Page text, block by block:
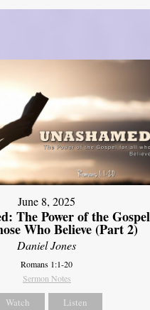
June 8, 2025
The Power of the Gospel
Who Believe (Part 2)
Daniel Jones
Romans 1:1-20
Sermon Notes
Watch Listen